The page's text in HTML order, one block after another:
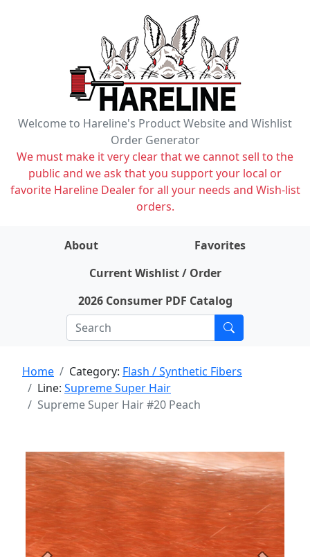
Welcome to Hareline's Product Website and Wishlist
Order Generator
We must make it very clear that we cannot sell to the
public and we ask that you support your local or
favorite Hareline Dealer for all your needs and Wish-list
orders.
About
Favorites
Current Wishlist / Order
2026 Consumer PDF Catalog
Home Category: Flash / Synthetic Fibers
Line: Supreme Super Hair
Supreme Super Hair #20 Peach